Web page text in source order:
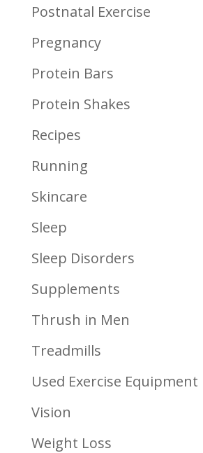
Postnatal Exercise
Pregnancy
Protein Bars
Protein Shakes
Recipes
Running
Skincare
Sleep
Sleep Disorders
Supplements
Thrush in Men
Treadmills
Used Exercise Equipment
Vision
Weight Loss